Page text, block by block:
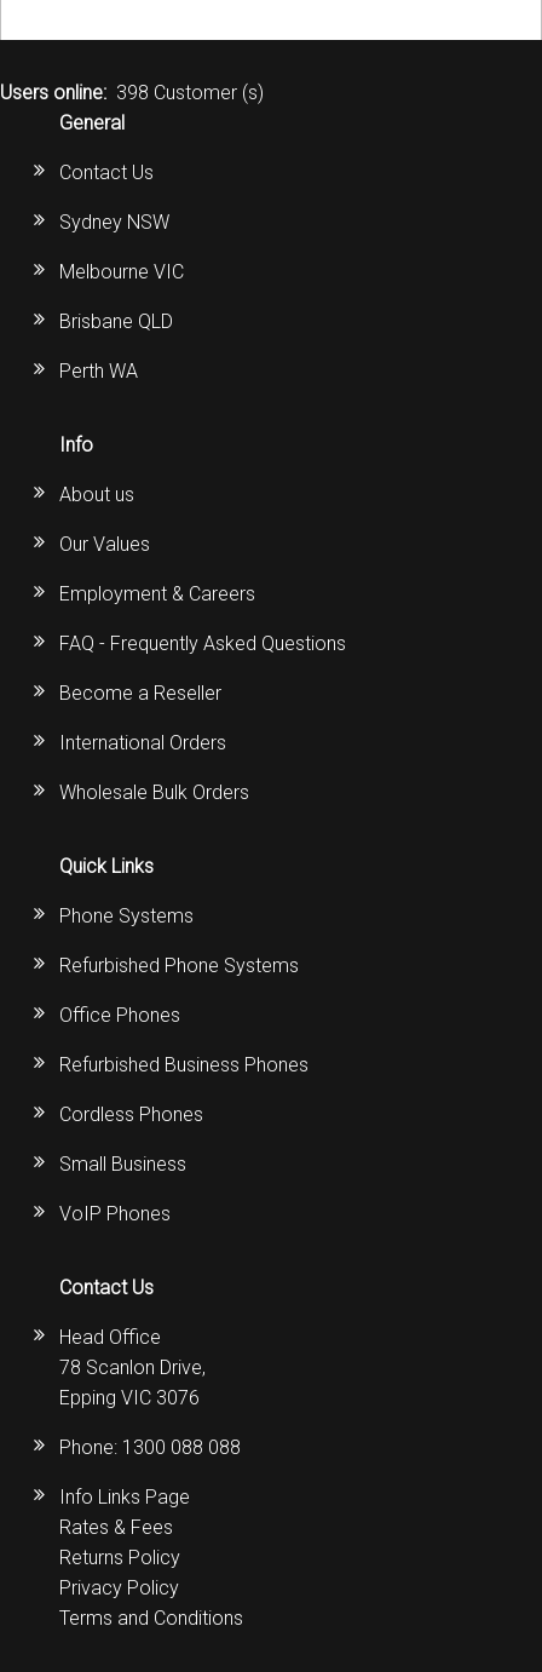
Users online: 398 Customer (s)
General
Contact Us
Sydney NSW
Melbourne VIC
Brisbane QLD
Perth WA
Info
About us
Our Values
Employment & Careers
FAQ - Frequently Asked Questions
Become a Reseller
International Orders
Wholesale Bulk Orders
Quick Links
Phone Systems
Refurbished Phone Systems
Office Phones
Refurbished Business Phones
Cordless Phones
Small Business
VoIP Phones
Contact Us
Head Office
78 Scanlon Drive,
Epping VIC 3076
Phone: 1300 088 088
Info Links Page
Rates & Fees
Returns Policy
Privacy Policy
Terms and Conditions